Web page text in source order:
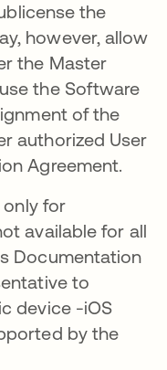
the
however, allow
the Master
the Software
of the
authorized User
Agreement.
only for
available for all
Documentation
to
device -iOS
by the